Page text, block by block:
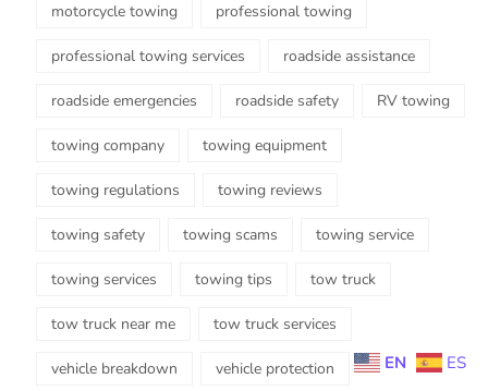
motorcycle towing professional towing
professional towing services roadside assistance
roadside emergencies roadside safety RV towing
towing company towing equipment
towing regulations towing reviews
towing safety towing scams towing service
towing services towing tips tow truck
tow truck near me tow truck services
vehicle breakdown vehicle protection EN ES